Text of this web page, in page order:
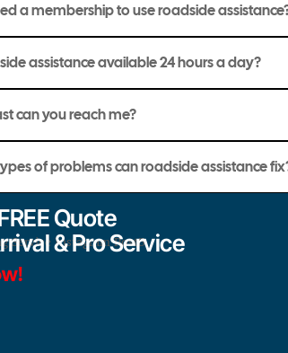
a membership to use roadside
assistance available 24 hours a day?
can you reach me?
of problems can roadside assistance
Quote
& Pro Service